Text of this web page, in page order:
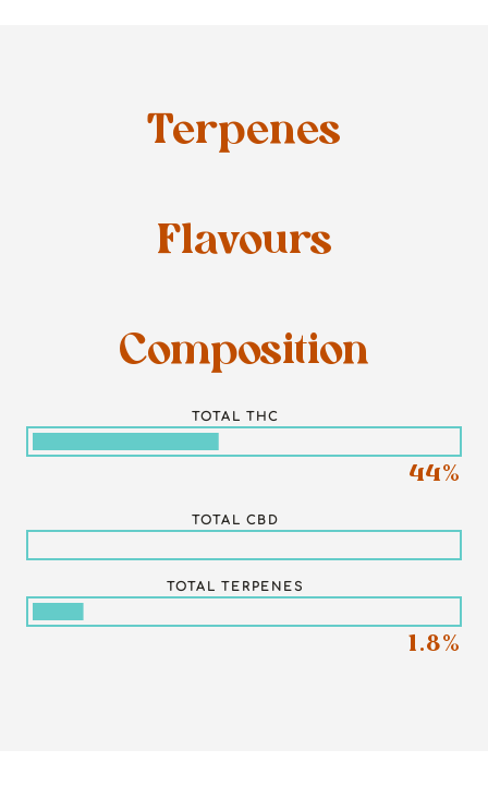
Terpenes
Flavours
Composition
TOTAL THC
44%
TOTAL CBD
TOTAL TERPENES
1.8%